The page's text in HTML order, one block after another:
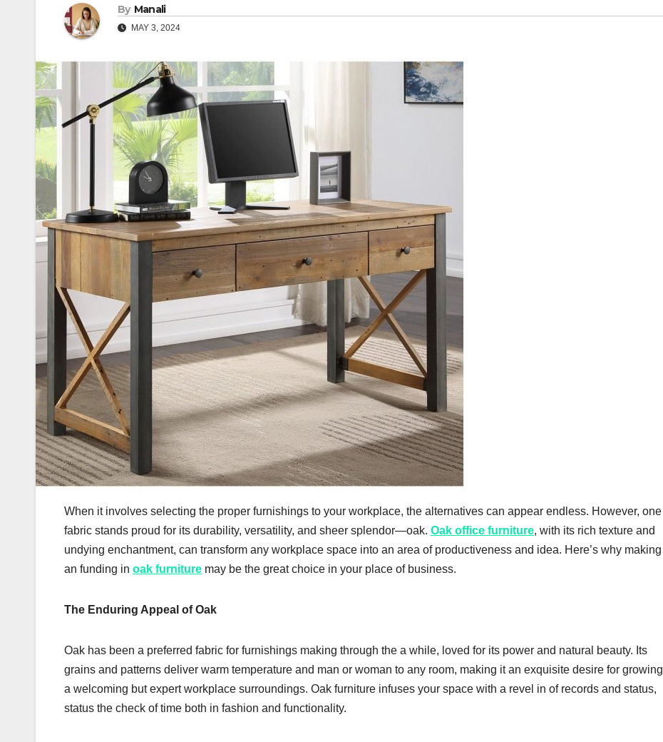
By Manali
MAY 3, 2024
When it involves selecting the proper furnishings to your workplace, the alternatives can appear endless. However, one
fabric stands proud for its durability, versatility, and sheer splendor—oak. Oak office furniture, with its rich texture and
undying enchantment, can transform any workplace space into an area of productiveness and idea. Here’s why making
an funding in oak furniture may be the great choice in your place of business.
The Enduring Appeal of Oak
Oak has been a preferred fabric for furnishings making through the a while, loved for its power and natural beauty. Its
grains and patterns deliver warm temperature and man or woman to any room, making it an exquisite desire for growing
a welcoming but expert workplace surroundings. Oak furniture infuses your space with a revel in of records and status,
status the check of time both in fashion and functionality.